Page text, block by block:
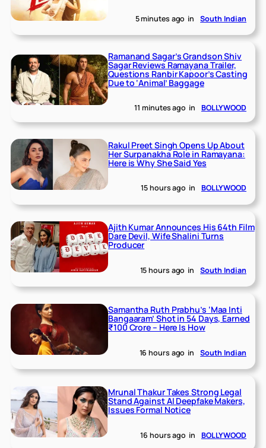
5 minutes ago in South Indian
Ramanand Sagar’s Grandson Shiv
Sagar Reviews Ramayana Trailer,
Questions Ranbir Kapoor’s Casting
Due to ‘Animal’ Baggage
11 minutes ago in BOLLYWOOD
Rakul Preet Singh Opens Up About
Her Surpanakha Role in Ramayana:
Here is Why She Said Yes
15 hours ago in BOLLYWOOD
Ajith Kumar Announces His 64th Film
Dare Devil, Wife Shalini Turns
Producer
15 hours ago in South Indian
Samantha Ruth Prabhu’s ‘Maa Inti
Bangaaram’ Shot in 54 Days, Earned
₹100 Crore – Here Is How
16 hours ago in South Indian
Mrunal Thakur Takes Strong Legal
Stand Against AI Deepfake Makers,
Issues Formal Notice
16 hours ago in BOLLYWOOD